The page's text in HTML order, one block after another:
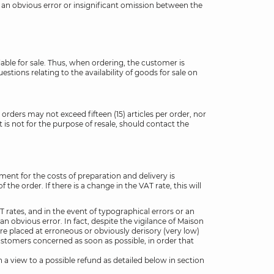
obvious error or insignificant omission between the
for sale. Thus, when ordering, the customer is
relating to the availability of goods for sale on
may not exceed fifteen (15) articles per order, nor
not for the purpose of resale, should contact the
for the costs of preparation and delivery is
order. If there is a change in the VAT rate, this will
rates, and in the event of typographical errors or an
obvious error. In fact, despite the vigilance of Maison
placed at erroneous or obviously derisory (very low)
concerned as soon as possible, in order that
view to a possible refund as detailed below in section